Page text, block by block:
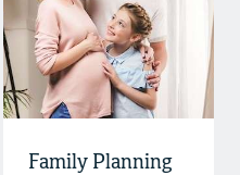
Family Planning